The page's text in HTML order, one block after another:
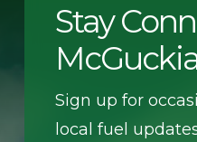
Stay
Sign up for
local fuel